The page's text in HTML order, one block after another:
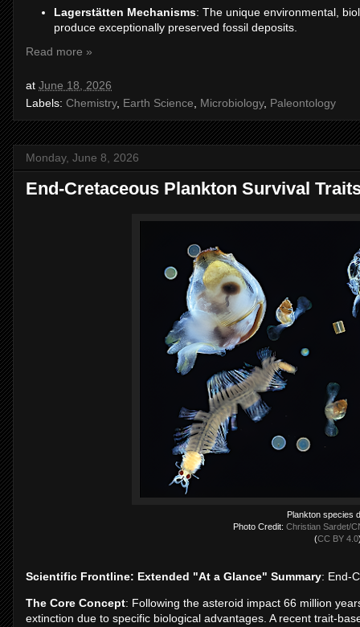
Lagerstätten Mechanisms: The unique environmental,
produce exceptionally preserved fossil deposits.
Read more »
at June 18, 2026
Labels: Chemistry, Earth Science Microbiology, Paleontology
Monday, June 8, 2026
End-Cretaceous Plankton Survival
Plankton species
Photo Credit: Christian Sardet/
(CC BY 4.0
Scientific Frontline: Extended "At a Glance" Summary: End-
The Core Concept: Following the asteroid impact 66 million
extinction due to specific biological advantages. A recent trait-